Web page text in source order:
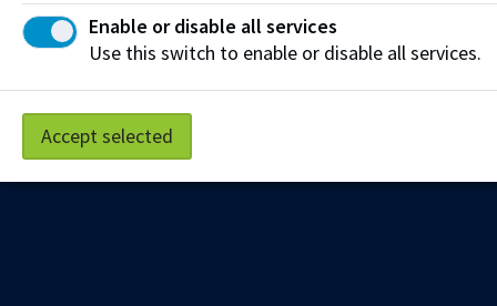
Privacy Policy Terms of Use FOIP
Credit Card Payments
Enable or disable all services
Use this switch to enable or disable all services.
Accept selected